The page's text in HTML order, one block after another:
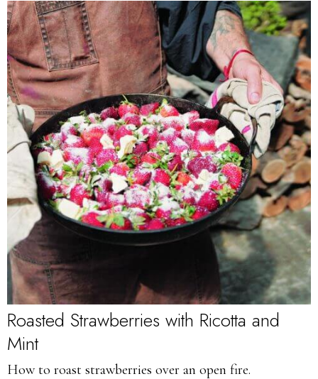
Roasted Strawberries with Ricotta and
Mint
How to roast strawberries over an open fire.